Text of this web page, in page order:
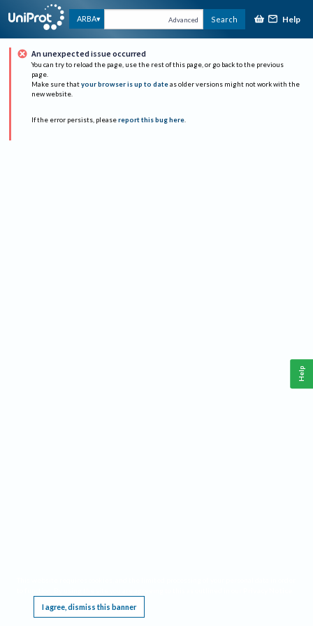
ARBA Advanced Search Help
An unexpected issue occurred
You can try to reload the page, use the rest of this page, or go back to the previous
page.
Make sure that your browser is up to date as older versions might not work with the
new website.
If the error persists, please report this bug here.
I agree, dismiss this banner
Help